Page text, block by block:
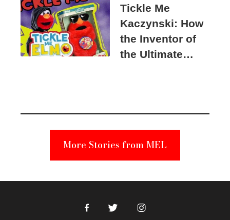
Tickle Me
Kaczynski: How
the Inventor of
the Ultimate
Suspect
More Stories from MEL
FacebookTwitter Instagram